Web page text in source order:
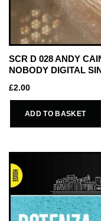
SCR D 028 ANDY
NOBODY DIGITAL
£2.00
ADD TO BASKET